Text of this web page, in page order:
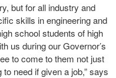
but for all industry and
skills in engineering and
school students of high
us during our Governor’s
to come to them not just
need if given a job,” says